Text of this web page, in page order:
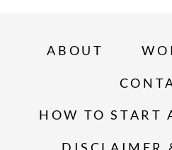
ABOUT
HOW TO START